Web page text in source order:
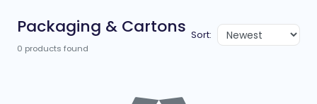
Packaging & Cartons
0 products found
Sort: